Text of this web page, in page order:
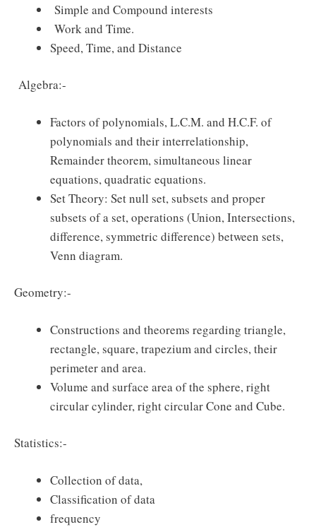
Simple and Compound interests
Work and Time.
Speed, Time, and Distance
Algebra:-
Factors of polynomials, L.C.M. and H.C.F. of
polynomials and their interrelationship,
Remainder theorem, simultaneous linear
equations, quadratic equations.
Set Theory: Set null set, subsets and proper
subsets of a set, operations (Union, Intersections,
difference, symmetric difference) between sets,
Venn diagram.
Geometry:-
Constructions and theorems regarding triangle,
rectangle, square, trapezium and circles, their
perimeter and area.
Volume and surface area of the sphere, right
circular cylinder, right circular Cone and Cube.
Statistics:-
Collection of data,
Classification of data
frequency